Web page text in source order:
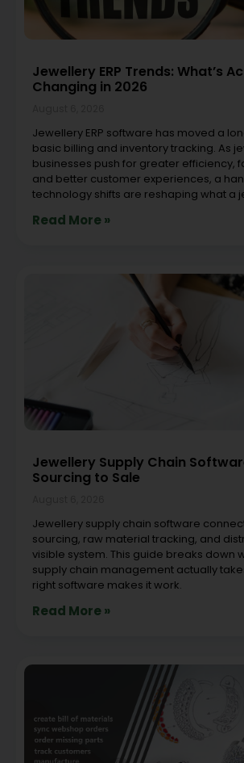
Jewellery ERP Trends: What’s
Changing in 2026
Jewellery ERP software has moved a
basic billing and inventory tracking. As
businesses push for greater efficiency,
and better customer experiences, a
technology shifts are reshaping what a
Read More »
Jewellery Supply Chain
Sourcing to Sale
Jewellery supply chain software
sourcing, raw material tracking, and
visible system. This guide breaks down
supply chain management actually
right software makes it work.
Read More »